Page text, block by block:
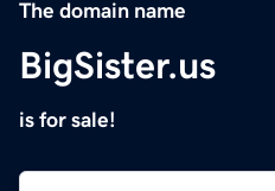
The domain name
BigSister.us
is for sale!